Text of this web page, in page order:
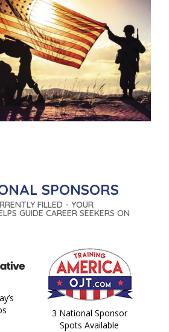
SPONSORS
FILLED - YOUR
GUIDE CAREER SEEKERS ON
3 National Sponsor
Spots Available